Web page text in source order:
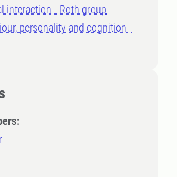
interaction - Roth group
personality and cognition -